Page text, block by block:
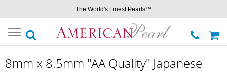
The World's Finest Pearls™
Toggle
navigation
8mm x 8.5mm "AA Quality" Japanese